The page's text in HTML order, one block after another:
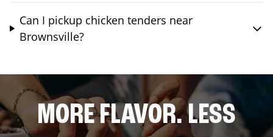
Can I pickup chicken tenders near
Brownsville?
MORE FLAVOR. LESS